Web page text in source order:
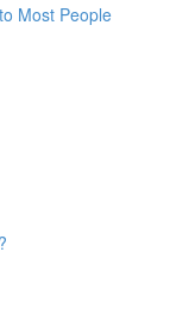
Most People